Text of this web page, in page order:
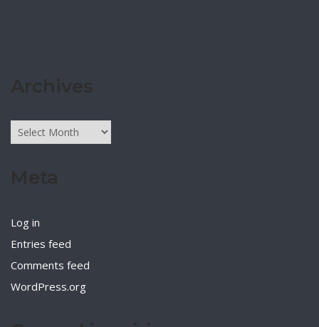
Archives
Log in
Entries feed
Comments feed
WordPress.org